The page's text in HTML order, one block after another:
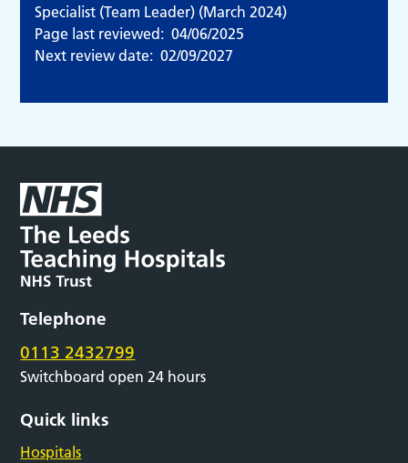
Specialist (Team Leader) (March 2024)
Page last reviewed: 04/06/2025
Next review date: 02/09/2027
Telephone
0113 2432799
Switchboard open 24 hours
Quick links
Hospitals